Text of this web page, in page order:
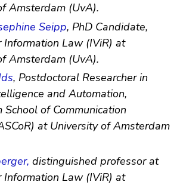
Amsterdam (UvA).
Seipp, PhD Candidate,
Information Law (IViR) at
Amsterdam (UvA).
, Postdoctoral Researcher in
and Automation,
of Communication
at University of Amsterdam
distinguished professor at
Information Law (IViR) at